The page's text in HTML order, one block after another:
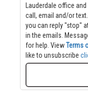
Lauderdale office
call, email and/or text. Message frequency varies. To opt out,
you can reply "stop"
in the emails. Message and data rates may apply. Reply HELP
for help. ViewTerms
like to unsubscribe